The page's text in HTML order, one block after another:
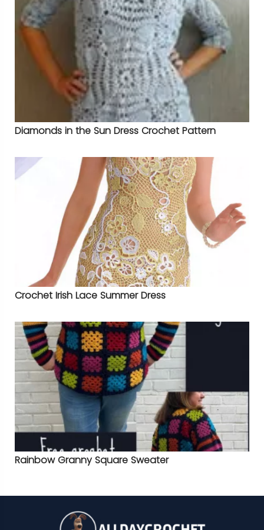
Diamonds in the Sun Dress Crochet Pattern
Crochet Irish Lace Summer Dress
Rainbow Granny Square Sweater